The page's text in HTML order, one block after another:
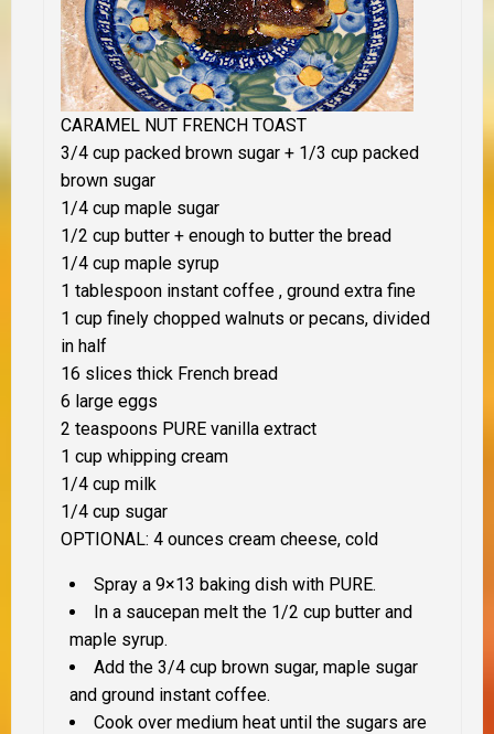
CARAMEL NUT FRENCH TOAST
3/4 cup packed brown sugar + 1/3 cup packed
brown sugar
1/4 cup maple sugar
1/2 cup butter + enough to butter the bread
1/4 cup maple syrup
1 tablespoon instant coffee , ground extra fine
1 cup finely chopped walnuts or pecans, divided
in half
16 slices thick French bread
6 large eggs
2 teaspoons PURE vanilla extract
1 cup whipping cream
1/4 cup milk
1/4 cup sugar
OPTIONAL: 4 ounces cream cheese, cold
Spray a 9×13 baking dish with PURE.
In a saucepan melt the 1/2 cup butter and
maple syrup.
Add the 3/4 cup brown sugar, maple sugar
and ground instant coffee.
Cook over medium heat until the sugars are